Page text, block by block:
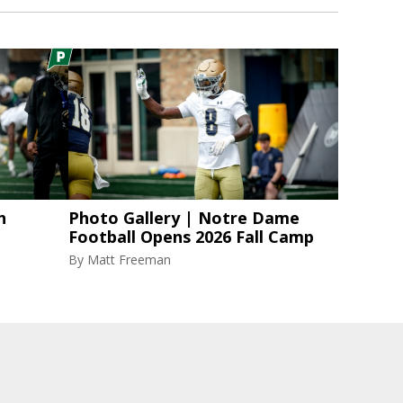
Photo Gallery | Notre Dame
Football Opens 2026 Fall Camp
By Matt Freeman